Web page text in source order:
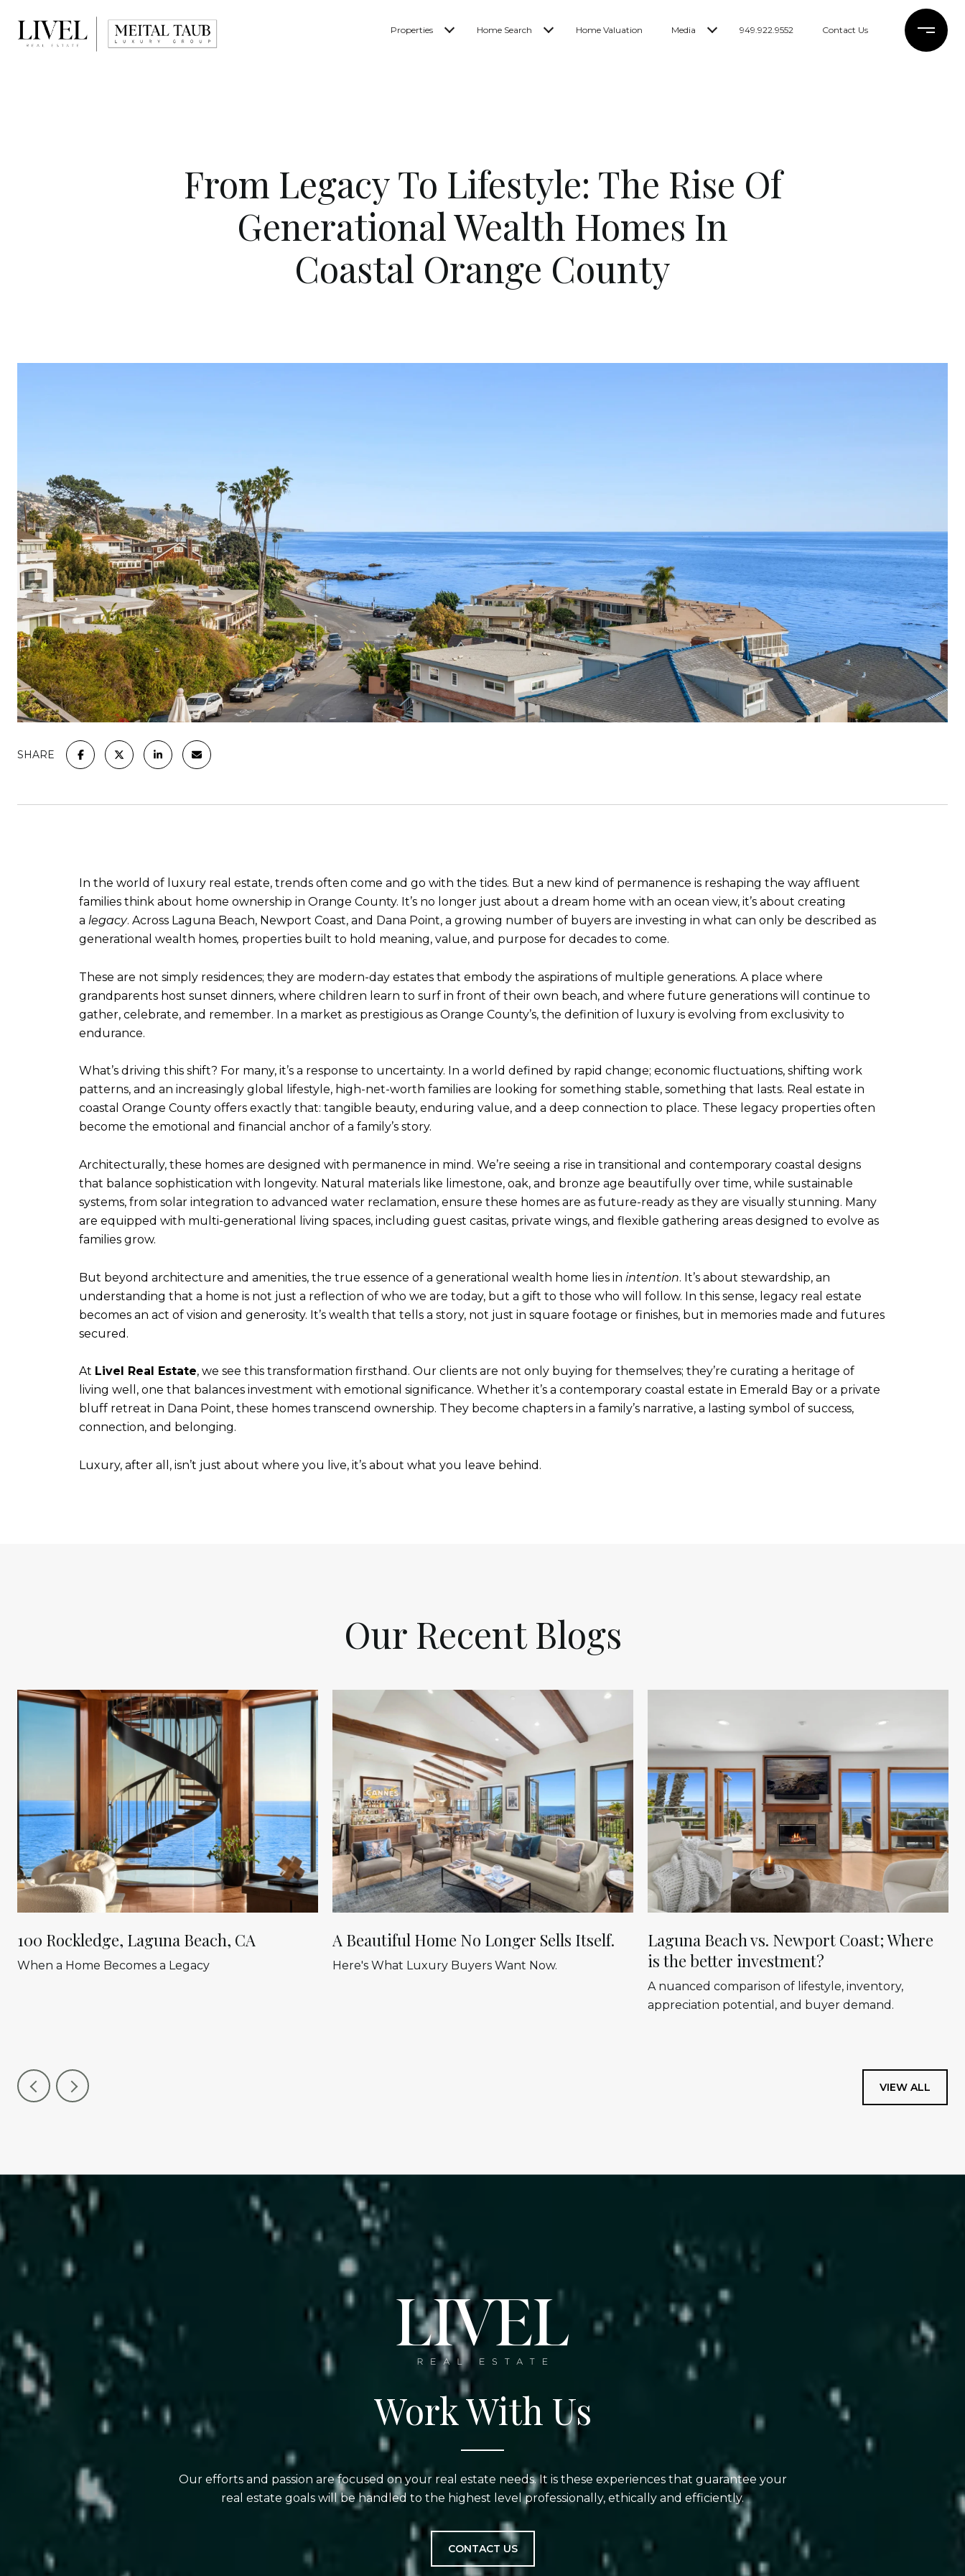
Properties Home Search Home Valuation Media 949.922.9552 Contact Us
From Legacy To Lifestyle: The Rise Of
Generational Wealth Homes In
Coastal Orange County
SHARE
In the world of luxury real estate, trends often come and go with the tides. But a new kind of permanence is reshaping the way affluent
families think about home ownership in Orange County. It’s no longer just about a dream home with an ocean view, it’s about creating
a legacy. Across Laguna Beach, Newport Coast, and Dana Point, a growing number of buyers are investing in what can only be described as
generational wealth homes, properties built to hold meaning, value, and purpose for decades to come.
These are not simply residences; they are modern-day estates that embody the aspirations of multiple generations. A place where
grandparents host sunset dinners, where children learn to surf in front of their own beach, and where future generations will continue to
gather, celebrate, and remember. In a market as prestigious as Orange County’s, the definition of luxury is evolving from exclusivity to
endurance.
What’s driving this shift? For many, it’s a response to uncertainty. In a world defined by rapid change; economic fluctuations, shifting work
patterns, and an increasingly global lifestyle, high-net-worth families are looking for something stable, something that lasts. Real estate in
coastal Orange County offers exactly that: tangible beauty, enduring value, and a deep connection to place. These legacy properties often
become the emotional and financial anchor of a family’s story.
Architecturally, these homes are designed with permanence in mind. We’re seeing a rise in transitional and contemporary coastal designs
that balance sophistication with longevity. Natural materials like limestone, oak, and bronze age beautifully over time, while sustainable
systems, from solar integration to advanced water reclamation, ensure these homes are as future-ready as they are visually stunning. Many
are equipped with multi-generational living spaces, including guest casitas, private wings, and flexible gathering areas designed to evolve as
families grow.
But beyond architecture and amenities, the true essence of a generational wealth home lies in intention. It’s about stewardship, an
understanding that a home is not just a reflection of who we are today, but a gift to those who will follow. In this sense, legacy real estate
becomes an act of vision and generosity. It’s wealth that tells a story, not just in square footage or finishes, but in memories made and futures
secured.
At Livel Real Estate, we see this transformation firsthand. Our clients are not only buying for themselves; they’re curating a heritage of
living well, one that balances investment with emotional significance. Whether it’s a contemporary coastal estate in Emerald Bay or a private
bluff retreat in Dana Point, these homes transcend ownership. They become chapters in a family’s narrative, a lasting symbol of success,
connection, and belonging.
Luxury, after all, isn’t just about where you live, it’s about what you leave behind.
Our Recent Blogs
100 Rockledge, Laguna Beach, CA
When a Home Becomes a Legacy
A Beautiful Home No Longer Sells Itself.
Here's What Luxury Buyers Want Now.
Laguna Beach vs. Newport Coast; Where
is the better investment?
A nuanced comparison of lifestyle, inventory,
appreciation potential, and buyer demand.
VIEW ALL
Work With Us
Our efforts and passion are focused on your real estate needs. It is these experiences that guarantee your
real estate goals will be handled to the highest level professionally, ethically and efficiently.
CONTACT US